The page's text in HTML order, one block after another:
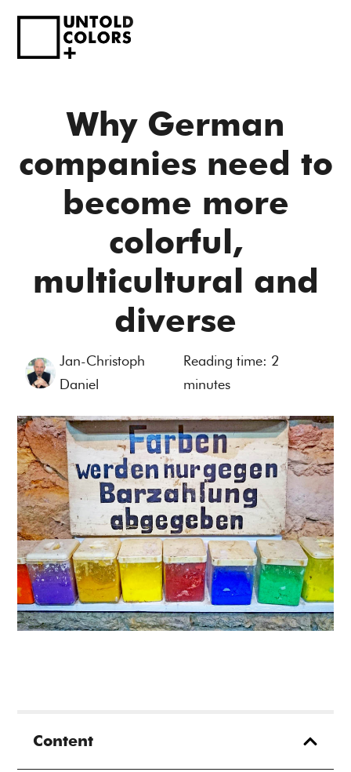
Why German
companies need to
become more
colorful,
multicultural and
diverse
Jan-Christoph
Daniel
Reading time: 2
minutes
Content